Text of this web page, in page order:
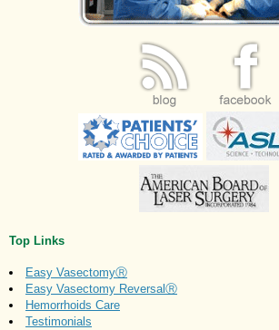
Top Links
Easy VasectomyⓇ
Easy Vasectomy ReversalⓇ
Hemorrhoids Care
Testimonials